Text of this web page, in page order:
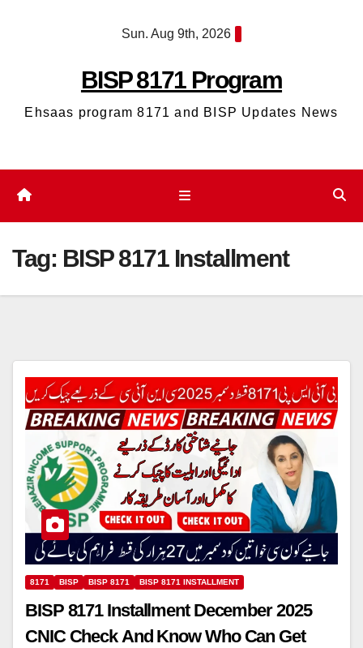
Sun. Aug 9th, 2026
BISP 8171 Program
Ehsaas program 8171 and BISP Updates News
Tag: BISP 8171 Installment
8171 BISP BISP 8171 BISP 8171 INSTALLMENT
BISP 8171 Installment December 2025
CNIC Check And Know Who Can Get